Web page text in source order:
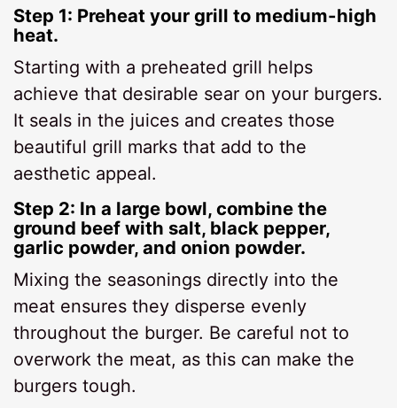
Step 1: Preheat your grill to medium-high
heat.
Starting with a preheated grill helps
achieve that desirable sear on your burgers.
It seals in the juices and creates those
beautiful grill marks that add to the
aesthetic appeal.
Step 2: In a large bowl, combine the
ground beef with salt, black pepper,
garlic powder, and onion powder.
Mixing the seasonings directly into the
meat ensures they disperse evenly
throughout the burger. Be careful not to
overwork the meat, as this can make the
burgers tough.